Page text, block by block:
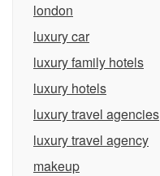
london
luxury car
luxury family hotels
luxury hotels
luxury travel agencies
luxury travel agency
makeup